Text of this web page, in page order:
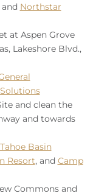
Northstar
at Aspen Grove
Lakeshore Blvd.,
and clean the
and towards
Basin
Resort, and Camp
Commons and